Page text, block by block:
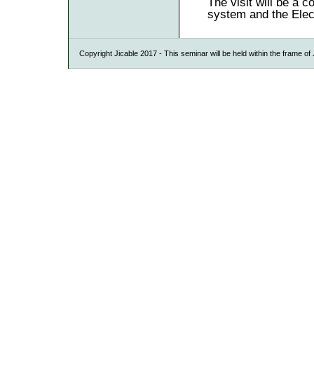
system and the
Copyright Jicable 2017 - This seminar will be held within the frame